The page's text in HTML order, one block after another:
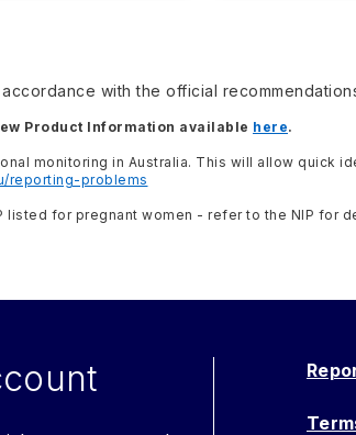
with the official
Product Information available here.
monitoring in Australia. This will allow
reporting-problems
listed for pregnant women - refer to the NIP for